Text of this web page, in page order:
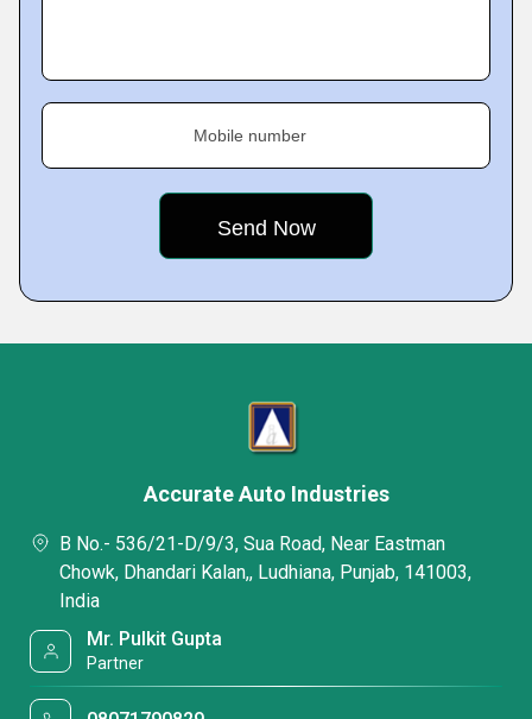
Mobile number
Accurate Auto Industries
B No.- 536/21-D/9/3, Sua Road, Near Eastman
Chowk, Dhandari Kalan,, Ludhiana, Punjab, 141003,
India
Mr. Pulkit Gupta
Partner